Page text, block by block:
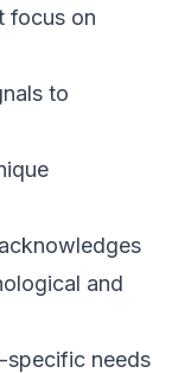
focus on
to
and
specific needs